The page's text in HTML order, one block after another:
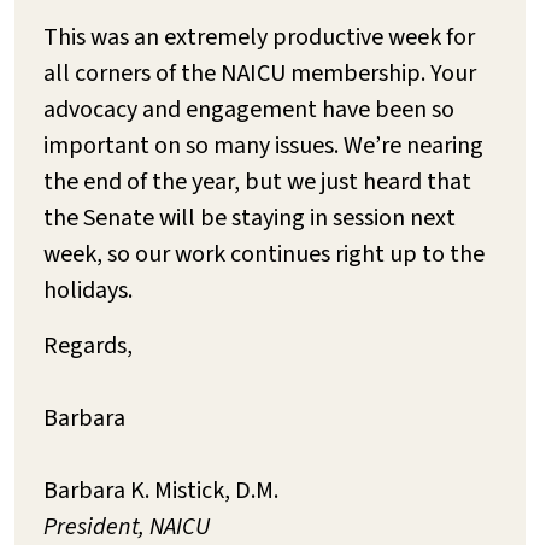
This was an extremely productive week for
all corners of the NAICU membership. Your
advocacy and engagement have been so
important on so many issues. We’re nearing
the end of the year, but we just heard that
the Senate will be staying in session next
week, so our work continues right up to the
holidays.
Regards,
Barbara
Barbara K. Mistick, D.M.
President, NAICU